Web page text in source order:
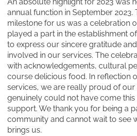
An absolute highlight for 2023 was
annual function in September 2023.
milestone for us was a celebration
played a part in the establishment
to express our sincere gratitude
involved in our services. The
with acknowledgements, cultural
course delicious food. In reflection
services, we are really proud of our
genuinely could not have come
support. We thank you for being a
community and cannot wait to see
brings us.